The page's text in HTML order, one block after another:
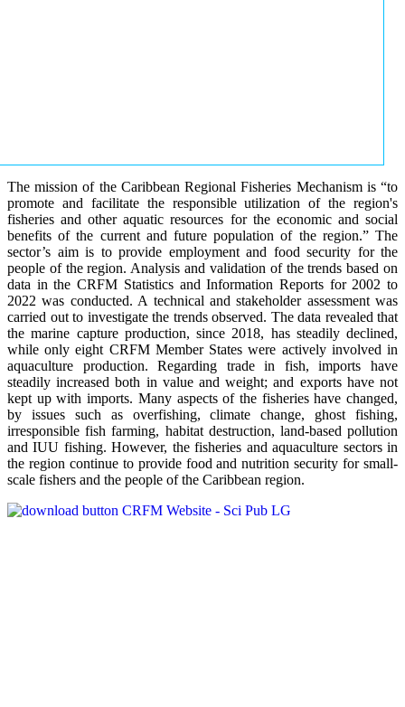
The mission of the Caribbean Regional Fisheries Mechanism is “to
promote and facilitate the responsible utilization of the region's
fisheries and other aquatic resources for the economic and social
benefits of the current and future population of the region.” The
sector’s aim is to provide employment and food security for the
people of the region. Analysis and validation of the trends based on
data in the CRFM Statistics and Information Reports for 2002 to
2022 was conducted. A technical and stakeholder assessment was
carried out to investigate the trends observed. The data revealed that
the marine capture production, since 2018, has steadily declined,
while only eight CRFM Member States were actively involved in
aquaculture production. Regarding trade in fish, imports have
steadily increased both in value and weight; and exports have not
kept up with imports. Many aspects of the fisheries have changed,
by issues such as overfishing, climate change, ghost fishing,
irresponsible fish farming, habitat destruction, land-based pollution
and IUU fishing. However, the fisheries and aquaculture sectors in
the region continue to provide food and nutrition security for small-
scale fishers and the people of the Caribbean region.